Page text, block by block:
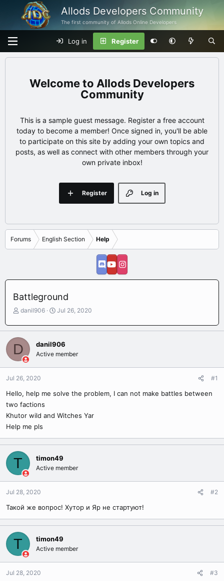
Allods Developers Community
The first community of Allods Online Developers
Log in Register
Allods Developers
Community
This is a sample guest message. Register a free account
today to become a member! Once signed in, you'll be able
to participate on this site by adding your own topics and
posts, as well as connect with other members through your
own private inbox!
Log in
Register
Forums English Section Help
Battleground
T
r
e
a
d
a
r
t
e
r
danil906
S
a
t
d
Jul 26, 2020
D danil906
Active member
Jul 26, 2020 #1
Hello, help me solve the problem, I can not make battles between
two factions
Khutor wild and Witches Yar
Help me pls
T timon49
Active member
Jul 28, 2020 #2
Такой же вопрос! Хутор и Яр не стартуют!
T timon49
Active member
Jul 28, 2020 #3